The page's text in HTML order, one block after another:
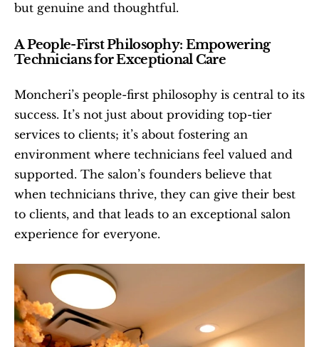
but genuine and thoughtful.
A People-First Philosophy: Empowering
Technicians for Exceptional Care
Moncheri’s people-first philosophy is central to its
success. It’s not just about providing top-tier
services to clients; it’s about fostering an
environment where technicians feel valued and
supported. The salon’s founders believe that
when technicians thrive, they can give their best
to clients, and that leads to an exceptional salon
experience for everyone.